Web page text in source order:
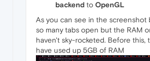
backend to OpenGL
As you can see in the screenshot
so many tabs open but the RAM
haven't sky-rocketed. Before this,
have used up 5GB of RAM